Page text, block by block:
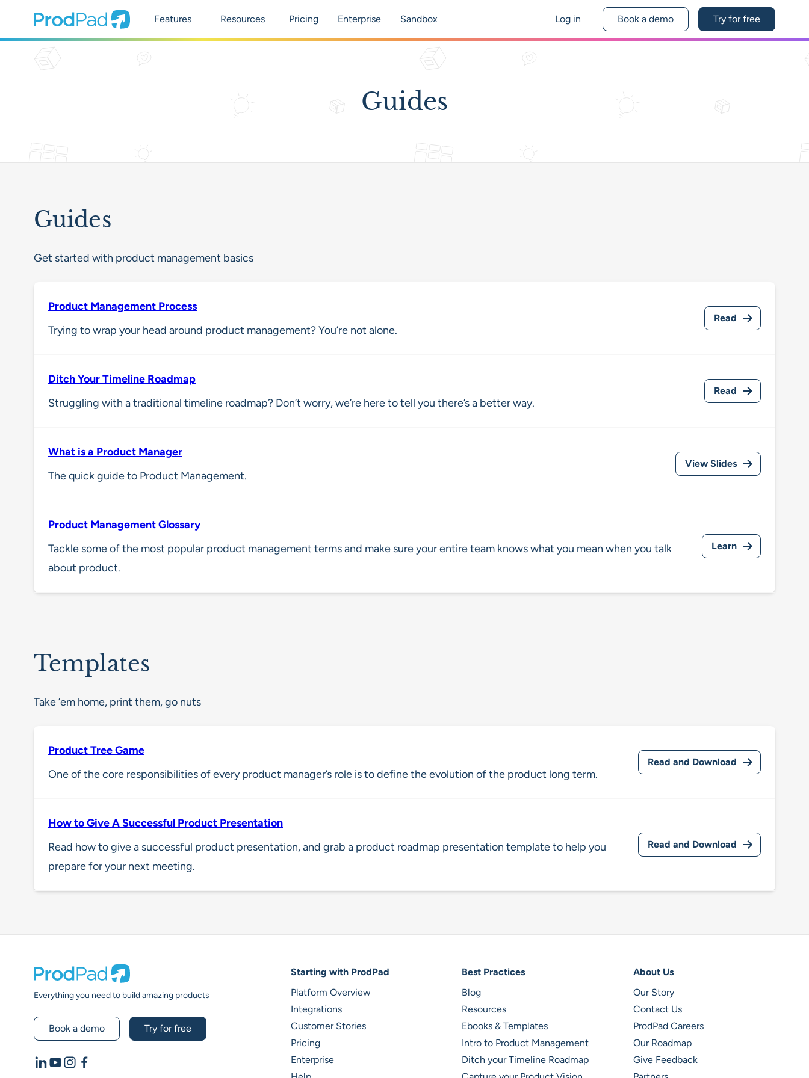
ProdPad Header
Prodpad Main Navigation
Features Resources Pricing Enterprise Sandbox Log in Book a demo Try for free
Guides
Guides
Get started with product management basics
Product Management Process
Trying to wrap your head around product management? You’re not alone.
Read
Ditch Your Timeline Roadmap
Struggling with a traditional timeline roadmap? Don’t worry, we’re here to tell you there’s a better way.
Read
What is a Product Manager
The quick guide to Product Management.
View Slides
Product Management Glossary
Tackle some of the most popular product management terms and make sure your entire team knows what you mean when you talk
about product.
Learn
Templates
Take ’em home, print them, go nuts
Product Tree Game
One of the core responsibilities of every product manager’s role is to define the evolution of the product long term.
Read and Download
How to Give A Successful Product Presentation
Read how to give a successful product presentation, and grab a product roadmap presentation template to help you
prepare for your next meeting.
Read and Download
Prodpad
Everything you need to build amazing products
Book a demo Try for free
Footer Navigation
Starting with ProdPad
Platform Overview
Integrations
Customer Stories
Pricing
Enterprise
Best Practices
Blog
Resources
Ebooks & Templates
Intro to Product Management
Ditch your Timeline Roadmap
About Us
Our Story
Contact Us
ProdPad Careers
Our Roadmap
Give Feedback